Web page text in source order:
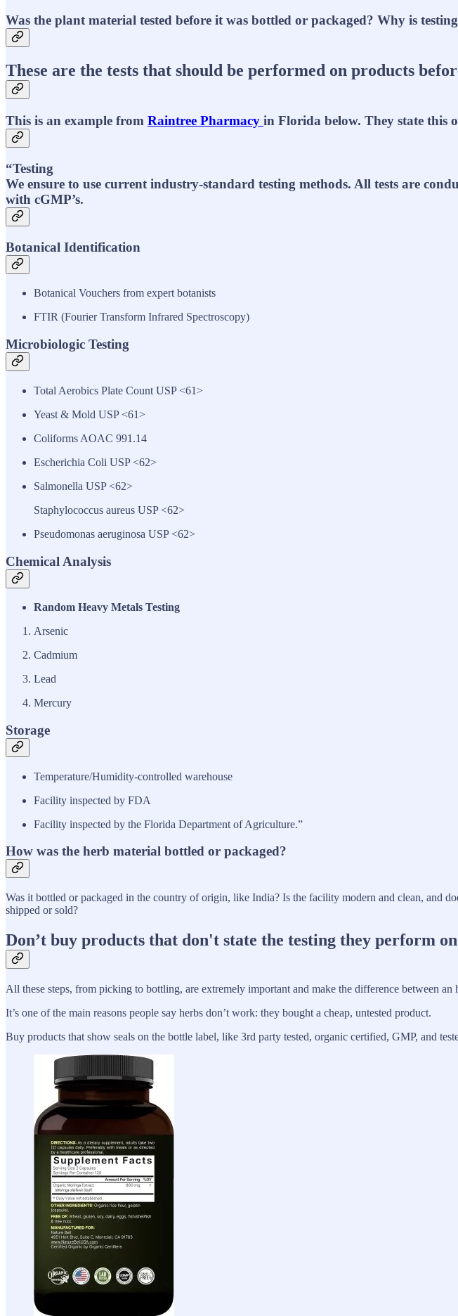
Was the plant material tested before it was bottled or packaged? Why is
These are the tests that should be performed on products
This is an example from Raintree Pharmacy in Florida below. They state this
“Testing
We ensure to use current industry-standard testing methods. All tests are
with cGMP’s.
Botanical Identification
Botanical Vouchers from expert botanists
FTIR (Fourier Transform Infrared Spectroscopy)
Microbiologic Testing
Total Aerobics Plate Count USP <61>
Yeast & Mold USP <61>
Coliforms AOAC 991.14
Escherichia Coli USP <62>
Salmonella USP <62>
Staphylococcus aureus USP <62>
Pseudomonas aeruginosa USP <62>
Chemical Analysis
Random Heavy Metals Testing
Arsenic
Cadmium
Lead
Mercury
Storage
Temperature/Humidity-controlled warehouse
Facility inspected by FDA
Facility inspected by the Florida Department of Agriculture.”
How was the herb material bottled or packaged?
Was it bottled or packaged in the country of origin, like India? Is the facility modern and clean, and
shipped or sold?
Don’t buy products that don't state the testing they perform
All these steps, from picking to bottling, are extremely important and make the difference between
It’s one of the main reasons people say herbs don’t work: they bought a cheap, untested product.
Buy products that show seals on the bottle label, like 3rd party tested, organic certified, GMP, and